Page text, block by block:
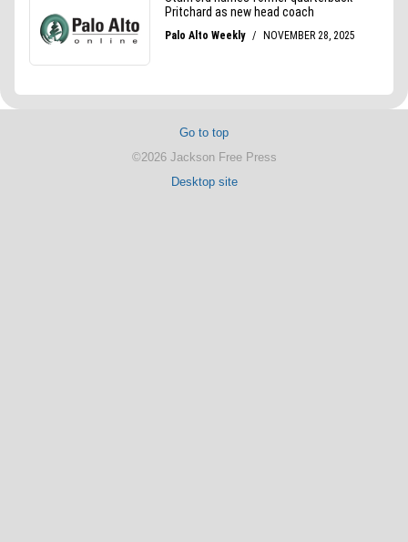
Go to top
©2026 Jackson Free Press
Desktop site